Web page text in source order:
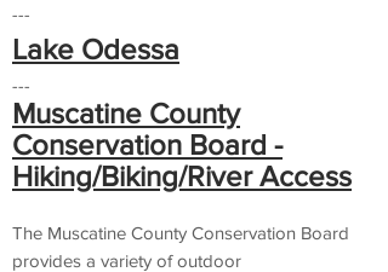
---
Lake Odessa
---
Muscatine County
Conservation Board -
Hiking/Biking/River Access
The Muscatine County Conservation Board
provides a variety of outdoor